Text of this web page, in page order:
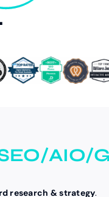
AIO/
research & strategy.